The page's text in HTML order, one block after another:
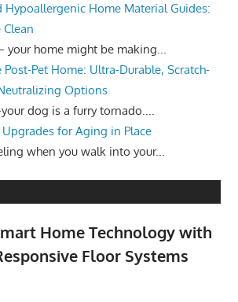
Hypoallergenic Home Material Guides:
Clean
your home might be making...
Pet Home: Ultra-Durable, Scratch-
Options
dog is a furry tornado....
Upgrades for Aging in Place
when you walk into your...
Home Technology with
Floor Systems